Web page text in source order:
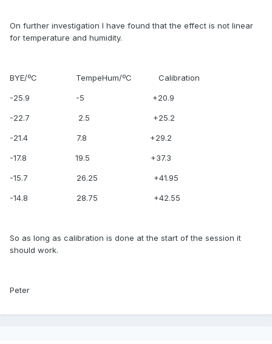
On further investigation I have found that the effect is not linear
for temperature and humidity.
BYE/ºC TempeHum/ºC Calibration
-25.9 -5 +20.9
-22.7 2.5 +25.2
-21.4 7.8 +29.2
-17.8 19.5 +37.3
-15.7 26.25 +41.95
-14.8 28.75 +42.55
So as long as calibration is done at the start of the session it
should work.
Peter